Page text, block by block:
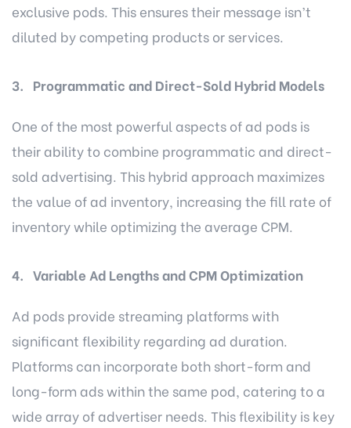
exclusive pods. This ensures their message isn’t
diluted by competing products or services.
3. Programmatic and Direct-Sold Hybrid Models
One of the most powerful aspects of ad pods is
their ability to combine programmatic and direct-
sold advertising. This hybrid approach maximizes
the value of ad inventory, increasing the fill rate of
inventory while optimizing the average CPM.
4. Variable Ad Lengths and CPM Optimization
Ad pods provide streaming platforms with
significant flexibility regarding ad duration.
Platforms can incorporate both short-form and
long-form ads within the same pod, catering to a
wide array of advertiser needs. This flexibility is key